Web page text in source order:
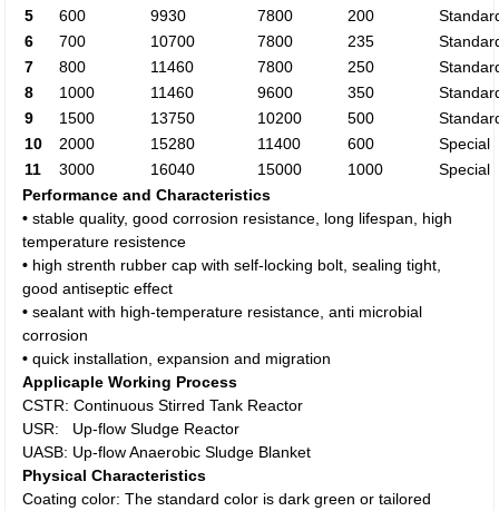
5
600 9930 7800 200
6
700 10700 7800 235
7
800 11460 7800 250
8
1000 11460 9600 350
9
1500 13750 10200 500
10
2000 15280 11400 600
Special
11
3000 16040 15000 1000
Special
Performance and Characteristics
• stable quality, good corrosion resistance, long lifespan, high
temperature resistence
• high strenth rubber cap with self-locking bolt, sealing tight,
good antiseptic effect
•sealant with high-temperature resistance, anti microbial
corrosion
• quick installation, expansion and migration
Applicaple Working Process
CSTR: Continuous Stirred Tank Reactor
USR: Up-flow Sludge Reactor
UASB: Up-flow Anaerobic Sludge Blanket
Physical Characteristics
Coating color: The standard color is dark green or tailored